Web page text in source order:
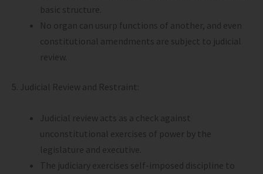
basic structure.
No organ can usurp functions of another, and even
constitutional amendments are subject to judicial
review.
5. Judicial Review and Restraint:
Judicial review acts as a check against
unconstitutional exercises of power by the
legislature and executive.
The judiciary exercises self-imposed discipline to